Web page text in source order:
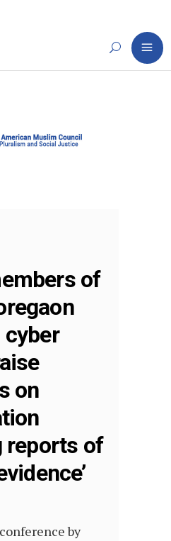
of
cyber
on
reports of
by